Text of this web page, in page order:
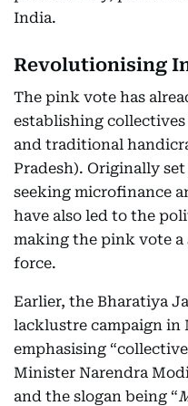
India.
Revolutionising
The pink vote has
establishing
and traditional
Pradesh). Originally
seeking microfinance
have also led to the
making the pink vote
force.
Earlier, the Bharatiya
lacklustre campaign in
emphasising
Minister Narendra
and the slogan being “